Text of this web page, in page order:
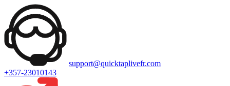
support@quicktaplivefr.com
+357-23010143